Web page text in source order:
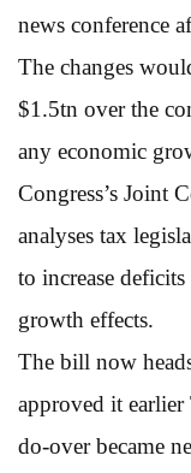
news conference
The changes
$1.5tn over the
any economic
Congress’s Joint
analyses tax
to increase
growth effects.
The bill now
approved it
do-over became